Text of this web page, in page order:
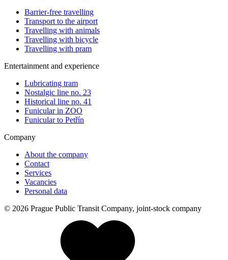
Barrier-free travelling
Transport to the airport
Travelling with animals
Travelling with bicycle
Travelling with pram
Entertainment and experience
Lubricating tram
Nostalgic line no. 23
Historical line no. 41
Funicular in ZOO
Funicular to Petřín
Company
About the company
Contact
Services
Vacancies
Personal data
© 2026 Prague Public Transit Company, joint-stock company